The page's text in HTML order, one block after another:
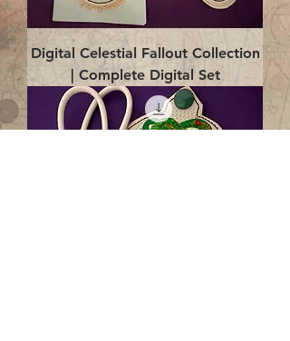
Digital Celestial Fallout Collection
| Complete Digital Set